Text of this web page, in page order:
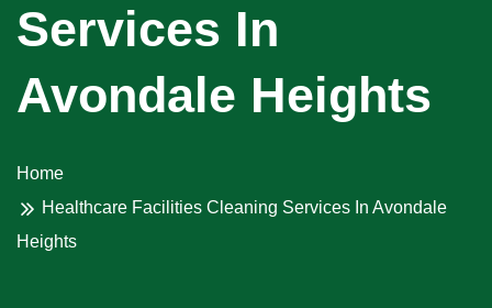
Services In
Avondale Heights
Home
Healthcare Facilities Cleaning Services In Avondale
Heights